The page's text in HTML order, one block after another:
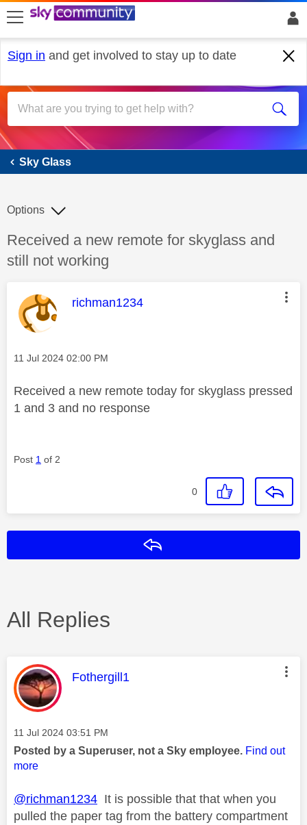
skip to search
skip to content
skip to footer
Sign in and get involved to stay up to date
Sky Glass
Sky Glass
Discussion topic:
Received a new remote for skyglass and
still not working
Options
This message was authored by:
richman1234
Message posted on
‎11 Jul 2024 02:00 PM
Received a new remote today for skyglass pressed
1 and 3 and no response
Post 1 of 2
0
All Replies
This message was authored by:
Fothergill1
Message posted on
‎11 Jul 2024 03:51 PM
Posted by a Superuser, not a Sky employee. Find out
more
@richman1234 It is possible that that when you
pulled the paper tag from the battery compartment